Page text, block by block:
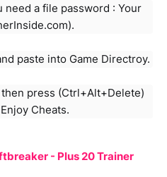
need a file password : Your
paste into Game Directroy.
press (Ctrl+Alt+Delete)
Cheats.
- Plus 20 Trainer